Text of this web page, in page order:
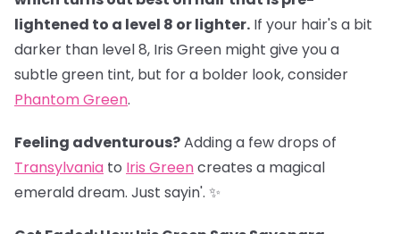
lightened to a level 8 or lighter. If your hair's a bit
darker than level 8, Iris Green might give you a
subtle green tint, but for a bolder look, consider
Phantom Green.
Feeling adventurous?Adding a few drops of
Transylvania to Iris Greencreates a magical
emerald dream. Just sayin'. ✨